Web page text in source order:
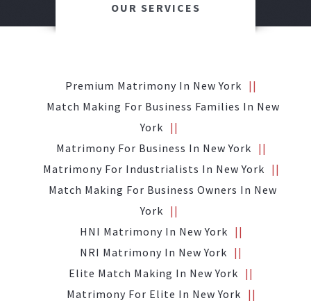
OUR SERVICES
Premium Matrimony In New York
Match Making For Business Families In New
York
Matrimony For Business In New York
Matrimony For Industrialists In New York
Match Making For Business Owners In New
York
HNI Matrimony In New York
NRI Matrimony In New York
Elite Match Making In New York
Matrimony For Elite In New York